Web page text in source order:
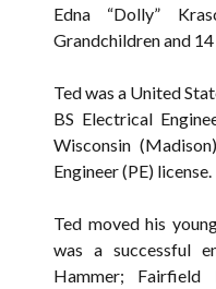
Edna “Dolly”
Grandchildren and
Ted was a United
BS Electrical
Wisconsin
Engineer (PE) license.
Ted moved his
was a successful
Hammer; Fairfield